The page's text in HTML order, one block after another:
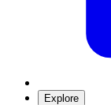
Explore